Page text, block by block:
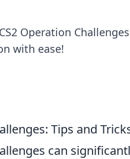
Operation
with ease!
Tips and
can